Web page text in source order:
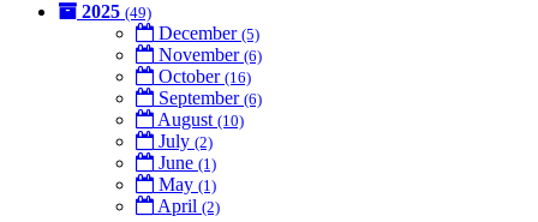
2025 (49)
December (5)
November (6)
October (16)
September (6)
August (10)
July (2)
June (1)
May (1)
April (2)